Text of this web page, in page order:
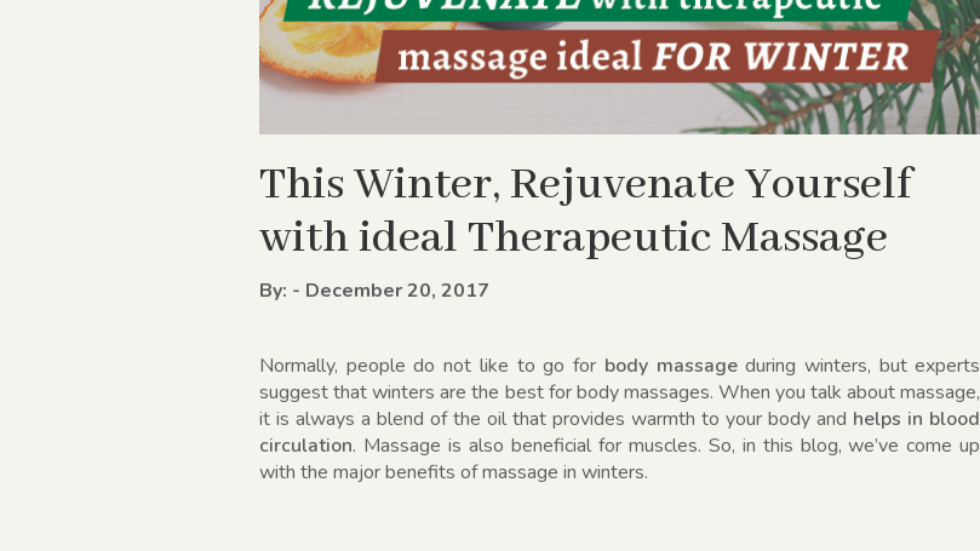
This Winter, Rejuvenate Yourself
with ideal Therapeutic Massage
By: - December 20, 2017
Normally, people do not like to go for body massageduring winters, but experts
suggest that winters are the best for body massages. When you talk about massage,
it is always a blend of the oil that provides warmth to your body and helps in blood
circulation. Massage is also beneficial for muscles. So, in this blog, we’ve come up
with the major benefits of massage in winters.